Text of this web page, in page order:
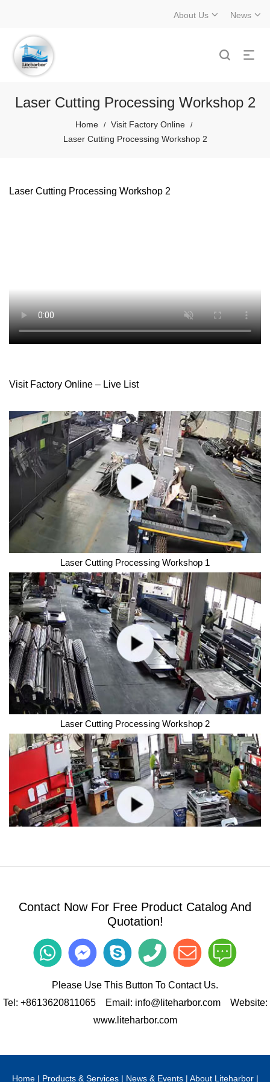
News
About Us
Laser Cutting Processing Workshop 2
Home / Visit Factory Online /
Laser Cutting Processing Workshop 2
Laser Cutting Processing Workshop 2
Visit Factory Online – Live List
Laser Cutting Processing Workshop 1
Laser Cutting Processing Workshop 2
Contact Now For Free Product Catalog And
Quotation!
Please Use This Button To Contact Us.
Tel: +8613620811065Email: info@liteharbor.comWebsite:
www.liteharbor.com
Home| Products & Services| News & Events| About Liteharbor|